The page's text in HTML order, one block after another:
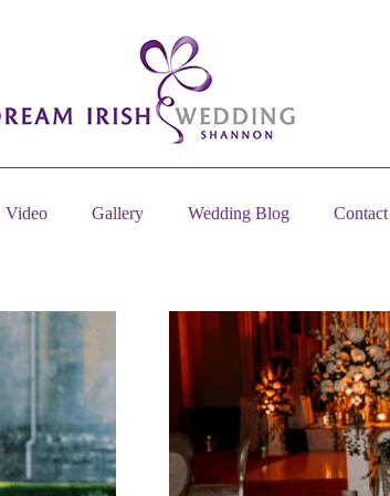
Video Gallery Wedding Blog